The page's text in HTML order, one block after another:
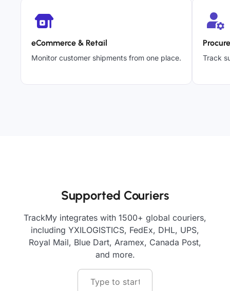
eCommerce & Retail
Monitor customer shipments from one place. Track
Supported Couriers
TrackMy integrates with 1500+ global couriers,
including YXILOGISTICS, FedEx, DHL, UPS,
Royal Mail, Blue Dart, Aramex, Canada Post,
and more.